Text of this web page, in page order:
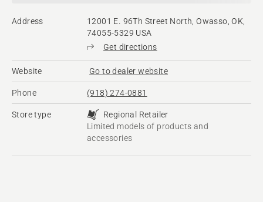
Address
12001 E. 96Th Street North, Owasso, OK,
74055-5329 USA
Get directions
Website Go to dealer website
Phone (918) 274-0881
Store type
Regional Retailer
Limited models of products and
accessories